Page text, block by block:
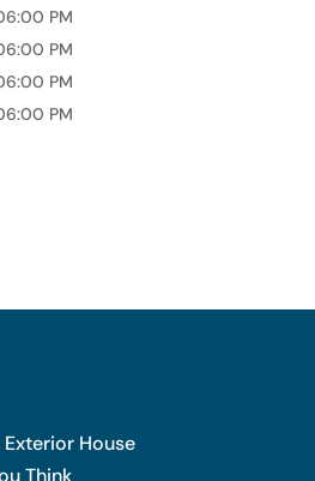
PM
PM
PM
PM
Exterior House
Think